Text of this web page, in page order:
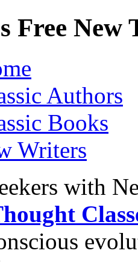
Free
Authors
Books
Writers
with